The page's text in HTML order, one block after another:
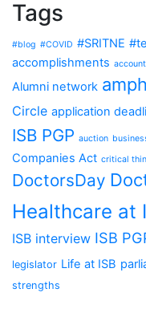
Tags
#blog #COVID #SRITNE
accomplishments
Alumni network amph
Circle application
ISB PGP auction
Companies Act critical
DoctorsDay
Healthcare at
ISB interview ISB
legislator Life at ISB
strengths